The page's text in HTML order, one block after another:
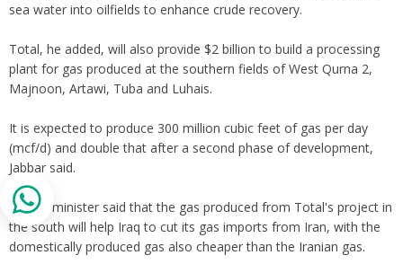
sea water into oilfields to enhance crude recovery.
Total, he added, will also provide $2 billion to build a processing
plant for gas produced at the southern fields of West Qurna 2,
Majnoon, Artawi, Tuba and Luhais.
It is expected to produce 300 million cubic feet of gas per day
(mcf/d) and double that after a second phase of development,
Jabbar said.
The oil minister said that the gas produced from Total's project in
the south will help Iraq to cut its gas imports from Iran, with the
domestically produced gas also cheaper than the Iranian gas.